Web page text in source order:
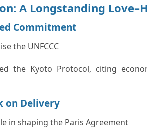
A Longstanding
Commitment
the UNFCCC
the Kyoto Protocol, citing
on Delivery
in shaping the Paris Agreement